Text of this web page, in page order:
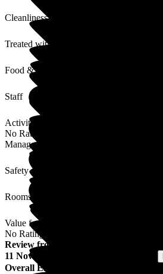
Cleanliness
Treated with Dignity
Food & Drink
Staff
Activities
No Rating
Management
Safety / Security
Rooms
Value for Money
No Rating
Review from
11 November 2025
Overall Experience